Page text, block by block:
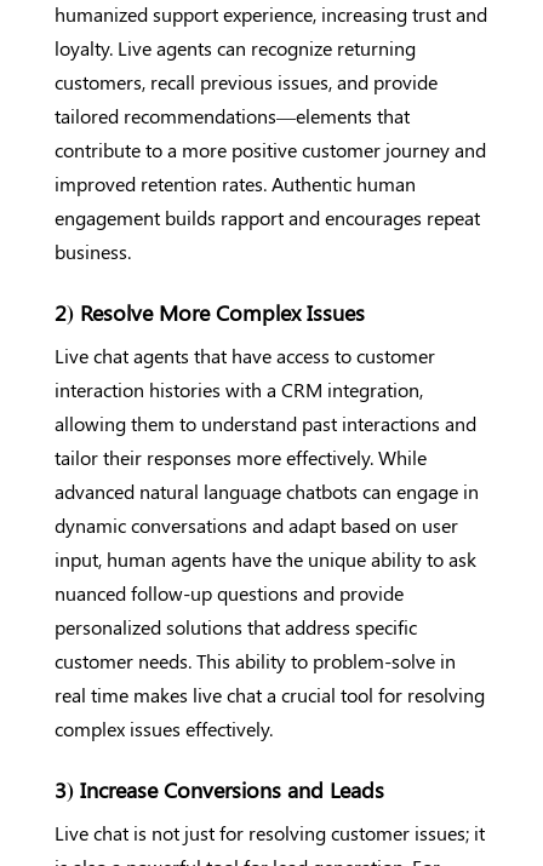
humanized support experience, increasing trust and
loyalty. Live agents can recognize returning
customers, recall previous issues, and provide
tailored recommendations—elements that
contribute to a more positive customer journey and
improved retention rates. Authentic human
engagement builds rapport and encourages repeat
business.
2) Resolve More Complex Issues
Live chat agents that have access to customer
interaction histories with a CRM integration,
allowing them to understand past interactions and
tailor their responses more effectively. While
advanced natural language chatbots can engage in
dynamic conversations and adapt based on user
input, human agents have the unique ability to ask
nuanced follow-up questions and provide
personalized solutions that address specific
customer needs. This ability to problem-solve in
real time makes live chat a crucial tool for resolving
complex issues effectively.
3) Increase Conversions and Leads
Live chat is not just for resolving customer issues; it